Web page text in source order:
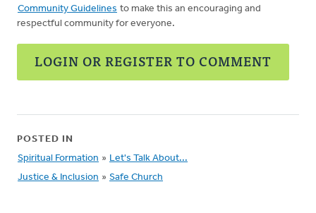
Community Guidelines to make this an encouraging and
respectful community for everyone.
LOGIN OR REGISTER TO COMMENT
POSTED IN
Spiritual Formation » Let's Talk About...
Justice & Inclusion » Safe Church